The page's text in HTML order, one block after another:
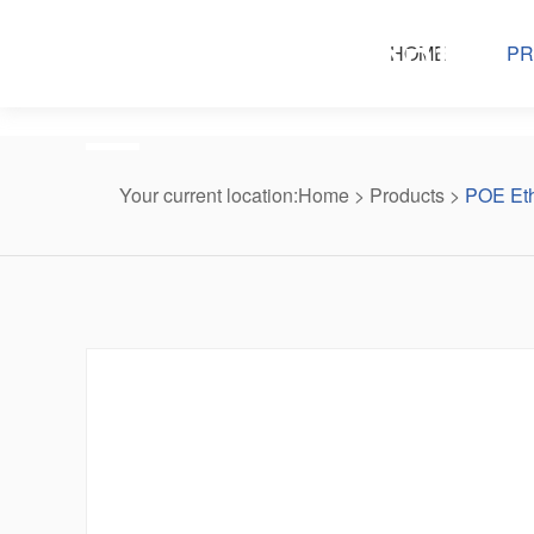
HOME
Products center
Your current location:Home > Products > POE